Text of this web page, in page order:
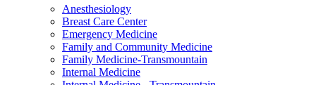
Anesthesiology
Breast Care Center
Emergency Medicine
Family and Community Medicine
Family Medicine-Transmountain
Internal Medicine